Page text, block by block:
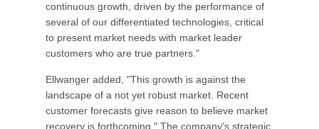
continuous growth, driven by the performance of
several of our differentiated technologies, critical
to present market needs with market leader
customers who are true partners."
Ellwanger added, "This growth is against the
landscape of a not yet robust market. Recent
customer forecasts give reason to believe market
recovery is forthcoming." The company's strategic